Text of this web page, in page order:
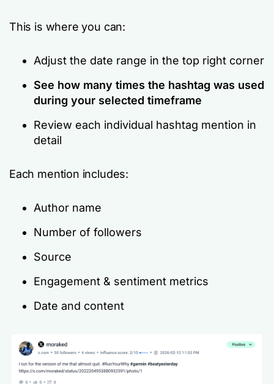
This is where you can:
Adjust the date range in the top right corner
See how many times the hashtag was used
during your selected timeframe
Review each individual hashtag mention in
detail
Each mention includes:
Author name
Number of followers
Source
Engagement & sentiment metrics
Date and content